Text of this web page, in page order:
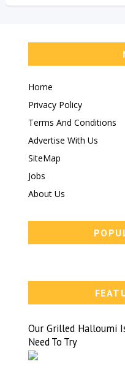
Home
Privacy Policy
Terms And Conditions
Advertise With Us
SiteMap
Jobs
About Us
Our Grilled Halloumi
Need To Try